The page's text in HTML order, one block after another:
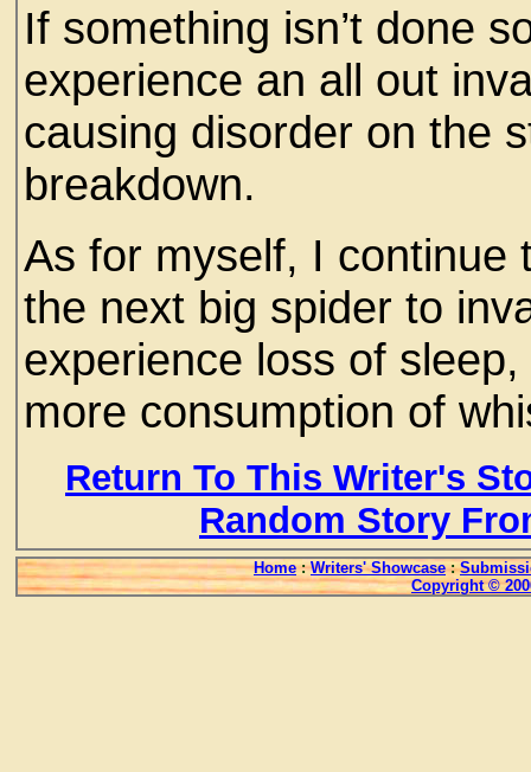
If something isn’t done
experience an all out
causing disorder on the
breakdown.
As for myself, I continue
the next big spider to
experience loss of
more consumption of
Return To This Writer's
Random Story
Home : Writers' Showcase :
Copyright ©